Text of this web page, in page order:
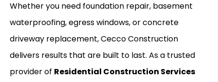
Whether you need foundation repair, basement
waterproofing, egress windows, or concrete
driveway replacement, Cecco Construction
delivers results that are built to last. As a trusted
provider of Residential Construction Services